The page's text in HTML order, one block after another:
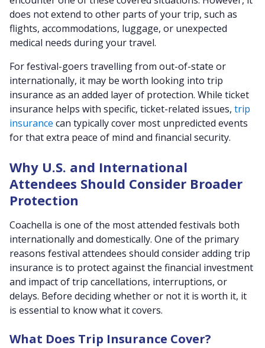
does not extend to other parts of your trip, such as
flights, accommodations, luggage, or unexpected
medical needs during your travel.
For festival-goers travelling from out-of-state or
internationally, it may be worth looking into trip
insurance as an added layer of protection. While ticket
insurance helps with specific, ticket-related issues, trip
insurance can typically cover most unpredicted events
for that extra peace of mind and financial security.
Why U.S. and International
Attendees Should Consider Broader
Protection
Coachella is one of the most attended festivals both
internationally and domestically. One of the primary
reasons festival attendees should consider adding trip
insurance is to protect against the financial investment
and impact of trip cancellations, interruptions, or
delays. Before deciding whether or not it is worth it, it
is essential to know what it covers.
What Does Trip Insurance Cover?